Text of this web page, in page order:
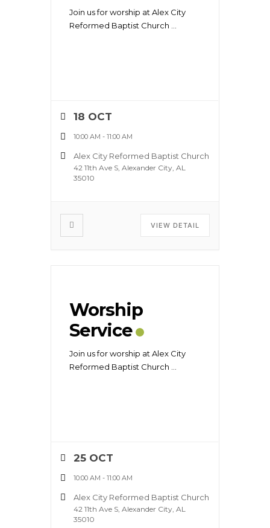
Join us for worship at Alex City
Reformed Baptist Church
18 OCT
10:00 AM - 11:00 AM
Alex City Reformed Baptist Church
42 11th Ave S, Alexander City, AL
35010
VIEW DETAIL
Worship
Service
Join us for worship at Alex City
Reformed Baptist Church
25 OCT
10:00 AM - 11:00 AM
Alex City Reformed Baptist Church
42 11th Ave S, Alexander City, AL
35010